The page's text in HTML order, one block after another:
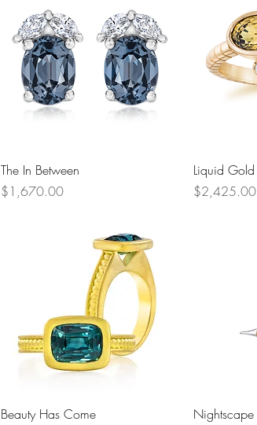
Quick View
The In Between
Price
$1,670.00
Liquid Gold
Price
$2,425.00
Quick View
Beauty Has Come
Nightscape